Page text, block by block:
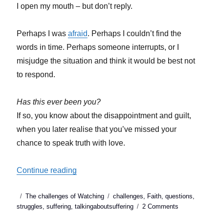
I open my mouth – but don’t reply.
Perhaps I wasafraid. Perhaps I couldn’t find the
words in time. Perhaps someone interrupts, or I
misjudge the situation and think it would be best not
to respond.
Has this ever been you?
If so, you know about the disappointment and guilt,
when you later realise that you’ve missed your
chance to speak truth with love.
Continue reading
Posted
on
Categories
The challenges of Watching Tags
challenges Faith ,questions
struggles ,suffering ,talkingaboutsuffering 2 Comments